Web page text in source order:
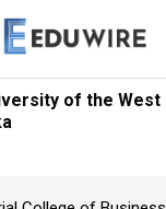
of the